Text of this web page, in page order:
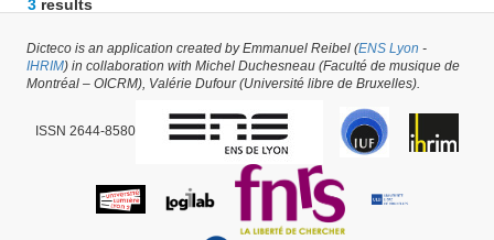
3 results
Author #37864 - latest update on 17/11/2021,created on 25/01/2019
de Montpellier
Dicteco is an application created by Emmanuel Reibel (ENS Lyon -
IHRIM) in collaboration with Michel Duchesneau (Faculté de musique de
Montréal – OICRM), Valérie Dufour (Université libre de Bruxelles).
ISSN 2644-8580